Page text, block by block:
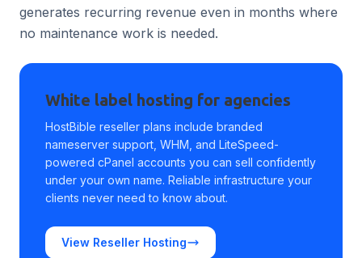
generates recurring revenue even in months where
no maintenance work is needed.
White label hosting for agencies
HostBible reseller plans include branded
nameserver support, WHM, and LiteSpeed-
powered cPanel accounts you can sell confidently
under your own name. Reliable infrastructure your
clients never need to know about.
View Reseller Hosting